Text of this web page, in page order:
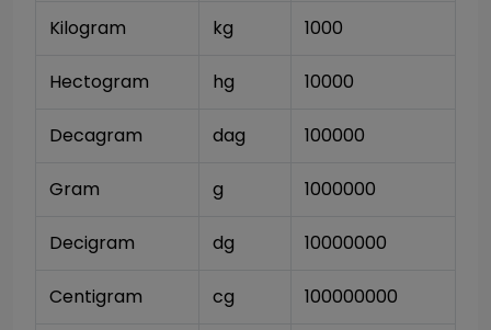
Kilogram kg 1000
Hectogram hg 10000
Decagram dag 100000
Gram g 1000000
Decigram dg 10000000
Centigram cg 100000000